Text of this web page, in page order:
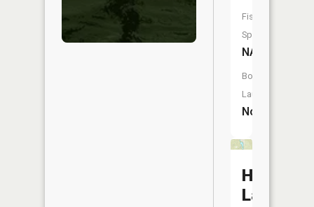
Fish
Species:
NA
Boat
Launch:
No
Hovey
Lake